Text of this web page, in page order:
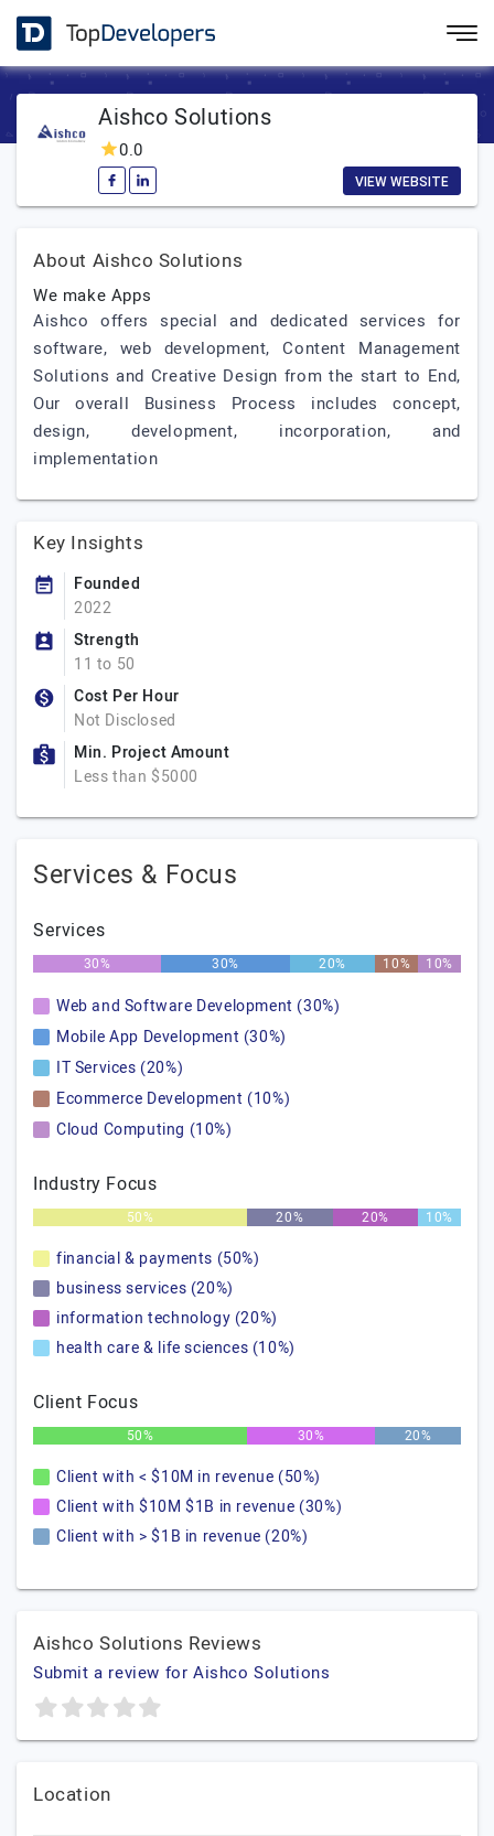
Aishco Solutions
0.0
VIEW WEBSITE
About Aishco Solutions
We make Apps
Aishco offers special and dedicated services for
software, web development, Content Management
Solutions and Creative Design from the start to End,
Our overall Business Process includes concept,
design, development, incorporation, and
implementation
Key Insights
Founded
2022
Strength
11 to 50
Cost Per Hour
Not Disclosed
Min. Project Amount
Less than $5000
Services & Focus
Services
30% 30% 20% 10% 10%
Web and Software Development (30%)
Mobile App Development (30%)
IT Services (20%)
Ecommerce Development (10%)
Cloud Computing (10%)
Industry Focus
50% 20% 20% 10%
financial & payments (50%)
business services (20%)
information technology (20%)
health care & life sciences (10%)
Client Focus
50% 30% 20%
Client with < $10M in revenue (50%)
Client with $10M $1B in revenue (30%)
Client with > $1B in revenue (20%)
Aishco Solutions Reviews
Submit a review for Aishco Solutions
Location